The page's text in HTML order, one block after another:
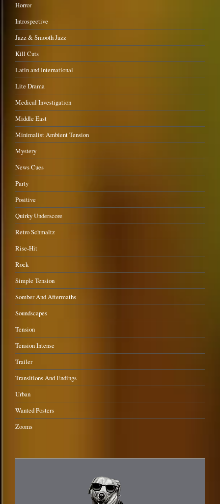
Horror
Introspective
Jazz & Smooth Jazz
Kill Cuts
Latin and International
Lite Drama
Medical Investigation
Middle East
Minimalist Ambient Tension
Mystery
News Cues
Party
Positive
Quirky Underscore
Retro Schmaltz
Rise-Hit
Rock
Simple Tension
Somber And Aftermaths
Soundscapes
Tension
Tension Intense
Trailer
Transitions And Endings
Urban
Wanted Posters
Zooms